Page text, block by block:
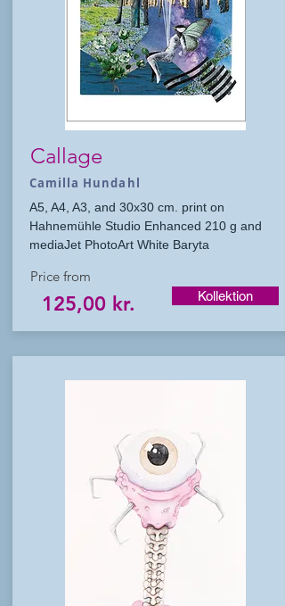
Callage
Camilla Hundahl
A5, A4, A3, and 30x30 cm. print on
Hahnemühle Studio Enhanced 210 g and
mediaJet PhotoArt White Baryta
Price from
125,00 kr. Kollektion